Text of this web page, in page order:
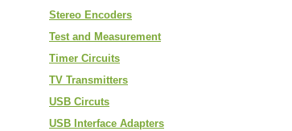
Stereo Encoders
Test and Measurement
Timer Circuits
TV Transmitters
USB Circuts
USB Interface Adapters